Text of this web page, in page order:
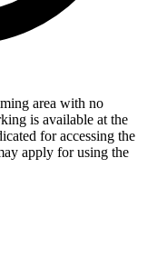
area with no
is available at the
for accessing the
apply for using the